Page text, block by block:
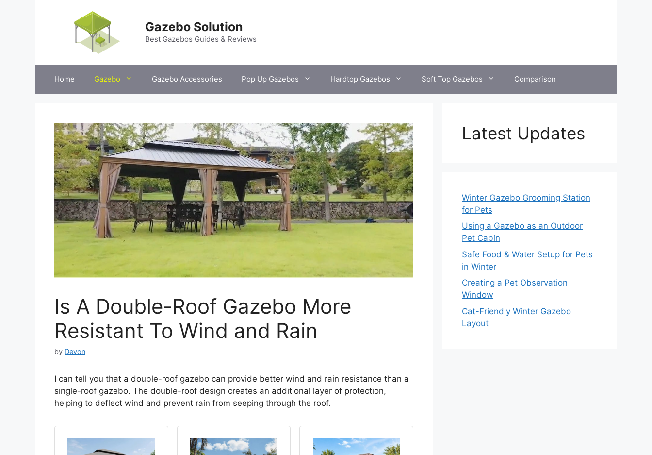
Gazebo Solution
Best Gazebos Guides & Reviews
Home Gazebo Gazebo Accessories Pop Up Gazebos Hardtop Gazebos Soft Top Gazebos Comparison
Is A Double-Roof Gazebo More
Resistant To Wind and Rain
by Devon
I can tell you that a double-roof gazebo can provide better wind and rain resistance than a
single-roof gazebo. The double-roof design creates an additional layer of protection,
helping to deflect wind and prevent rain from seeping through the roof.
Latest Updates
Winter Gazebo Grooming Station
for Pets
Using a Gazebo as an Outdoor
Pet Cabin
Safe Food & Water Setup for Pets
in Winter
Creating a Pet Observation
Window
Cat-Friendly Winter Gazebo
Layout